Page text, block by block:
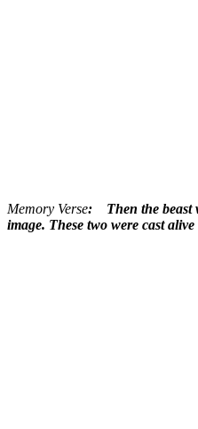
Memory Verse: Then the beast
image. These two were cast